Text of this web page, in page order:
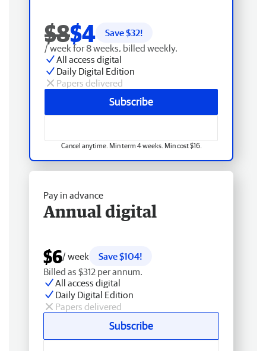
$8$4 Save $32!
/ week for 8 weeks, billed weekly.
All access digital
Daily Digital Edition
Papers delivered
Subscribe
Cancel anytime. Min term 4 weeks. Min cost $16.
Pay in advance
Annual digital
$6/ week
Save $104!
Billed as $312 per annum.
All access digital
Daily Digital Edition
Papers delivered
Subscribe